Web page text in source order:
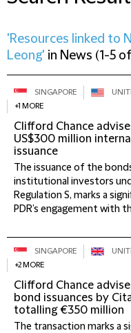
'Resources linked to
Leong' in News (1-5
SINGAPORE
+1 MORE
Clifford Chance
US$300 million
issuance
The issuance of the
institutional investors
Regulation S, marks a
PDR’s engagement with
SINGAPORE
+2 MORE
Clifford Chance
bond issuances by
totalling €350 million
The transaction marks a